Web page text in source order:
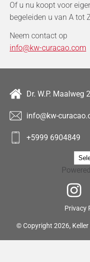
Of u nu koopt voor
begeleiden u van A tot
Neem contact op
info@kw-curacao.com
Dr. W.P. Maalweg
info@kw-
+5999 6904849
Privacy
© Copyright 2026, Keller